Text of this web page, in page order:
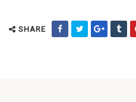
SHARE